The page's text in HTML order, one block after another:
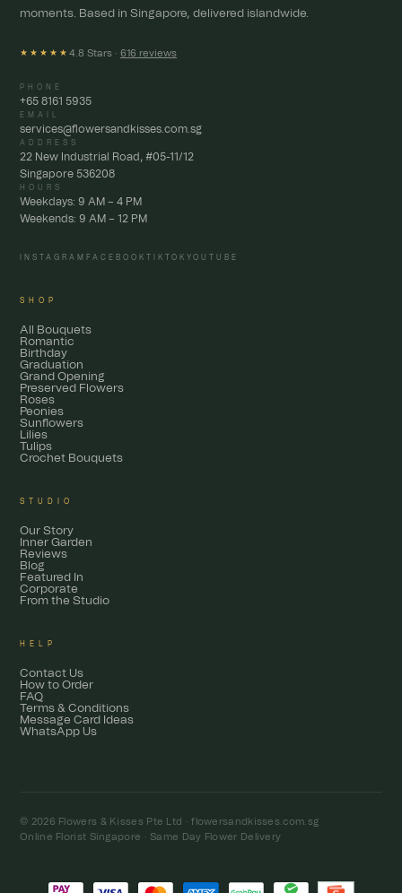
moments. Based in Singapore, delivered islandwide.
★★★★★ 4.8 Stars · 616 reviews
PHONE
+65 8161 5935
EMAIL
services@flowersandkisses.com.sg
ADDRESS
22 New Industrial Road, #05-11/12
Singapore 536208
HOURS
Weekdays: 9 AM – 4 PM
Weekends: 9 AM – 12 PM
INSTAGRAM FACEBOOK TIKTOK YOUTUBE
SHOP
All Bouquets
Romantic
Birthday
Graduation
Grand Opening
Preserved Flowers
Roses
Peonies
Sunflowers
Lilies
Tulips
Crochet Bouquets
STUDIO
Our Story
Inner Garden
Reviews
Blog
Featured In
Corporate
From the Studio
HELP
Contact Us
How to Order
FAQ
Terms & Conditions
Message Card Ideas
WhatsApp Us
© 2026 Flowers & Kisses Pte Ltd ·flowersandkisses.com.sg
Online Florist Singapore · Same Day Flower Delivery